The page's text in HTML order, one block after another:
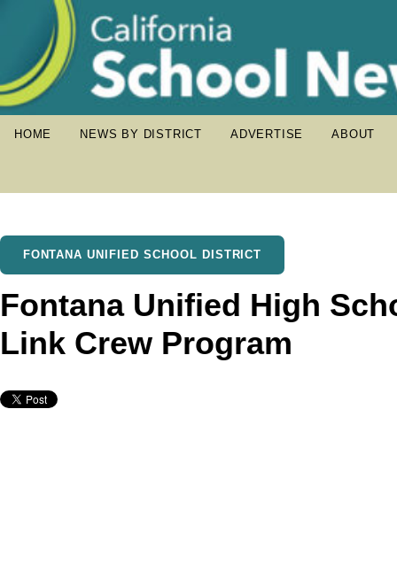
HOME NEWS BY DISTRICT ADVERTISE ABOUT
FONTANA UNIFIED SCHOOL DISTRICT
Fontana Unified High
Link Crew Program